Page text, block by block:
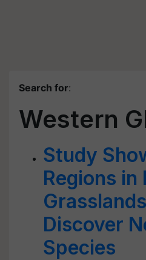
Search for:
Western
Study
Regions in
Discover
Species